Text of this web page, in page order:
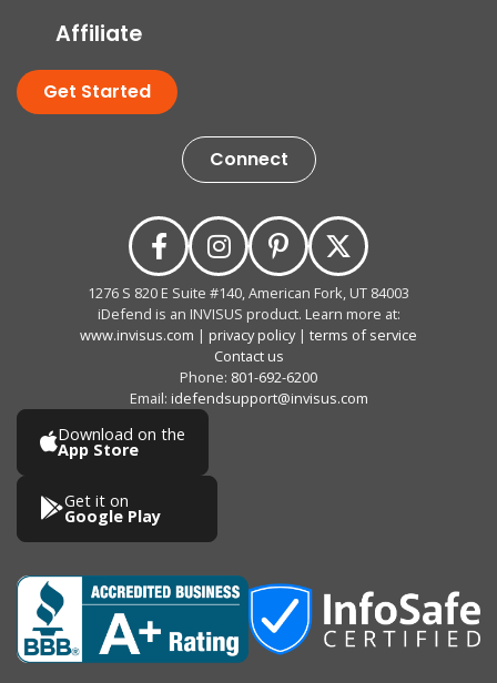
Affiliate
Get Started
Connect
1276 S 820 E Suite #140, American Fork, UT 84003
iDefend is an INVISUS product. Learn more at:
www.invisus.com | privacy policy| terms of service
Contact us
Phone: 801-692-6200
Email: idefendsupport@invisus.com
Download on the
App Store
Get it on
Google Play